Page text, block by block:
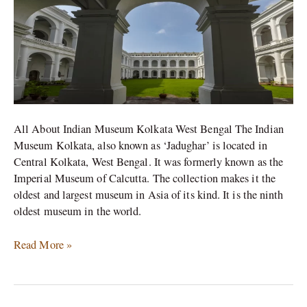
All About Indian Museum Kolkata West Bengal The Indian
Museum Kolkata, also known as ‘Jadughar’ is located in
Central Kolkata, West Bengal. It was formerly known as the
Imperial Museum of Calcutta. The collection makes it the
oldest and largest museum in Asia of its kind. It is the ninth
oldest museum in the world.
Kolkata
Read More »